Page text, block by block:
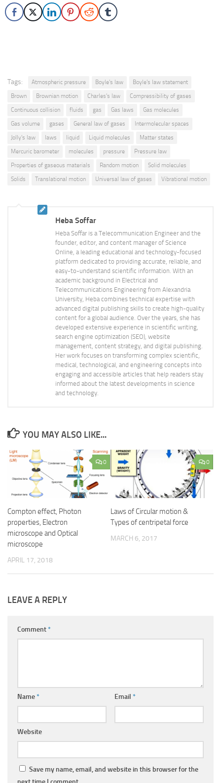
Tags: Atmospheric pressure Boyle's law
Boyle's law statement
Brown
Brownian motion Charles's law
Compressibility of gases
Continuous collision
fluids gas Gas laws
Gas molecules
Gas volume
gases General law of gases
Intermolecular spaces
Jolly's law
laws liquid Liquid molecules
Matter states
Mercuric barometer
molecules pressure
Pressure law
Properties of gaseous materials
Random motion
Solid molecules
Solids
Translational motion Universal law of gases Vibrational motion
Heba Soffar
Heba Soffar is a Telecommunication Engineer and the
founder, editor, and content manager of Science
Online, a leading educational and technology-focused
platform dedicated to providing accurate, reliable, and
easy-to-understand scientific information. With an
academic background in Electrical and
Telecommunications Engineering from Alexandria
University, Heba combines technical expertise with
advanced digital publishing skills to create high-quality
content for a global audience. Over the years, she has
developed extensive experience in scientific writing,
search engine optimization (SEO), website
management, content strategy, and digital publishing.
Her work focuses on transforming complex scientific,
medical, technological, and engineering concepts into
engaging and accessible articles that help readers stay
informed about the latest developments in science
and technology.
YOU MAY ALSO LIKE...
0
Compton effect, Photon
properties, Electron
microscope and Optical
microscope
APRIL 17, 2018
0
Laws of Circular motion &
Types of centripetal force
MARCH 6, 2017
LEAVE A REPLY
Comment*
Name* Email *
Website
Save my name, email, and website in this browser for the